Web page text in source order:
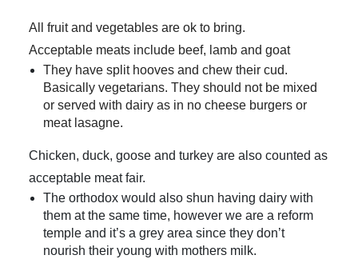
All fruit and vegetables are ok to bring.
Acceptable meats include beef, lamb and goat
They have split hooves and chew their cud.
Basically vegetarians. They should not be mixed
or served with dairy as in no cheese burgers or
meat lasagne.
Chicken, duck, goose and turkey are also counted as
acceptable meat fair.
The orthodox would also shun having dairy with
them at the same time, however we are a reform
temple and it’s a grey area since they don’t
nourish their young with mothers milk.